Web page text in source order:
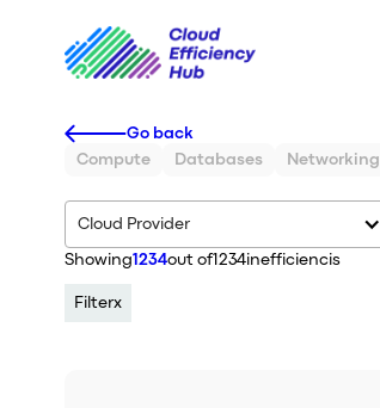
Go back
Compute
Databases Networking
Cloud Provider
Showing1234out of1234inefficiencis
Filterx